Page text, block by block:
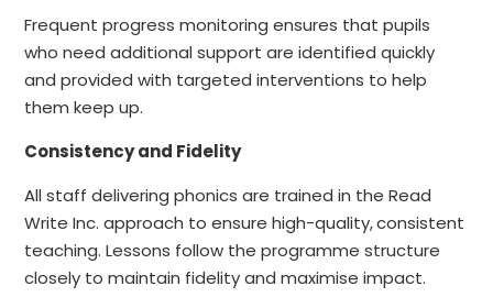
Frequent progress monitoring ensures that pupils
who need additional support are identified quickly
and provided with targeted interventions to help
them keep up.
Consistency and Fidelity
All staff delivering phonics are trained in the Read
Write Inc. approach to ensure high-quality,consistent
teaching. Lessons follow the programme structure
closely to maintain fidelity and maximise impact.